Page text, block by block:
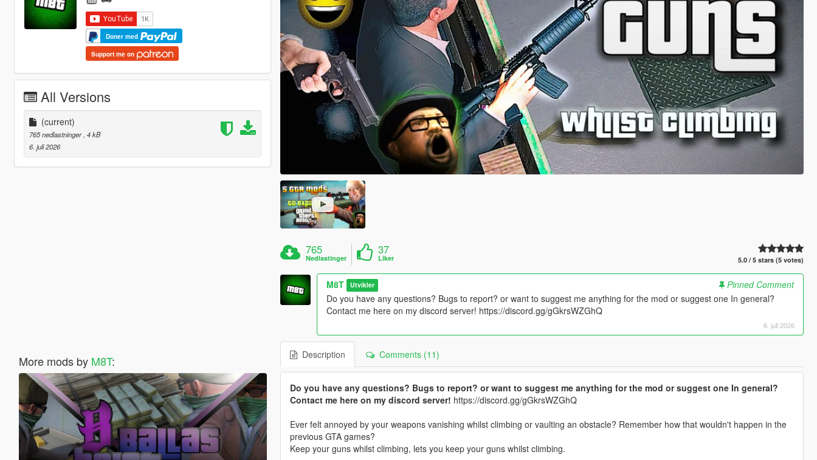
Doner med
Support me on
All Versions
(current)
765 nedlastninger , 4 kB
6. juli 2026
More mods by M8T:
765
Nedlastinger
37
Liker 5.0 / 5 stars (5 votes)
M8T Utvikler
Pinned Comment
Do you have any questions? Bugs to report? or want to suggest me anything for the mod or suggest one In general?
Contact me here on my discord server! https://discord.gg/gGkrsWZGhQ
6. juli 2026
Description Comments (11)
Do you have any questions? Bugs to report? or want to suggest me anything for the mod or suggest one In general?
Contact me here on my discord server! https://discord.gg/gGkrsWZGhQ
Ever felt annoyed by your weapons vanishing whilst climbing or vaulting an obstacle? Remember how that wouldn't happen in the
previous GTA games?
Keep your guns whilst climbing, lets you keep your guns whilst climbing.